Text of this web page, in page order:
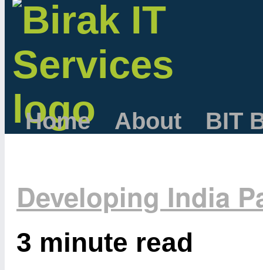
Home About BIT
Developing India
3 minute read